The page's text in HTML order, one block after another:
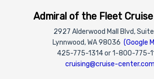
Admiral of the Fleet
2927 Alderwood Mall Blvd,
Lynnwood, WA 98036 (Google
425-775-1314 or 1-800-775-
cruising@cruise-center.com